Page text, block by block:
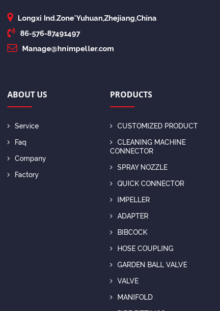
Longxi Ind.Zone'Yuhuan,Zhejiang,China
86-576-87491497
Manage@hnimpeller.com
ABOUT US
Service
Faq
Company
Factory
PRODUCTS
CUSTOMIZED PRODUCT
CLEANING MACHINE
CONNECTOR
SPRAY NOZZLE
QUICK CONNECTOR
IMPELLER
ADAPTER
BIBCOCK
HOSE COUPLING
GARDEN BALL VALVE
VALVE
MANIFOLD